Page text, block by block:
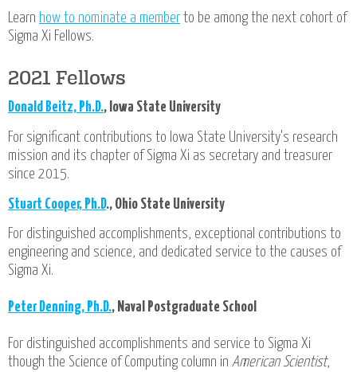
Learn how to nominate a member to be among the next cohort of
Sigma Xi Fellows.
2021 Fellows
Donald Beitz, Ph.D., Iowa State University
For significant contributions to Iowa State University's research
mission and its chapter of Sigma Xi as secretary and treasurer
since 2015.
Stuart Cooper, Ph.D., Ohio State University
For distinguished accomplishments, exceptional contributions to
engineering and science, and dedicated service to the causes of
Sigma Xi.
Peter Denning, Ph.D., Naval Postgraduate School
For distinguished accomplishments and service to Sigma Xi
though the Science of Computing column in American Scientist,